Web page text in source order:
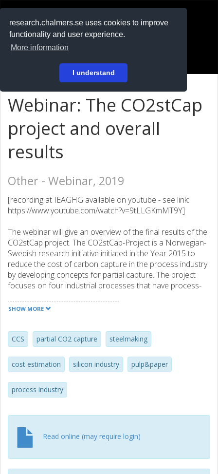
research.chalmers.se uses cookies to improve
functionality and user experience.
More information
I understand
På svenska
Webinar: The CO2stCap
project and overall
results
Other - Webinar, 2019
[recording at IEAGHG available on youtube - see link:
https://www.youtube.com/watch?v=9tLLGKmMT9Y]
The webinar will give an overview of the final results of the
CO2stCap project. The CO2stCap-Project is a Norwegian-
Swedish research initiative initiated in the Year 2015 to
reduce the cost of carbon capture in the process industry
by developing concepts for partial capture. The project
focuses on four industrial processes that have process-
from heat supply but also part of the manufacturing
electrification, or energy efficiency improvements. The
project has showed that partial capture may reduce the
cost for CO2 capture, and can be a first step for moving
CCS forwards. Both technical and economical results will
be presented at the webinar. Ragnhild Skagestad, SINTEF
Industry will present " The CO2stCap project and overall
Scenario for near-term implementation of partial capture
from blast furnace gases in Swedish steel industry" Anette
Mathisen, SINTEF Industry will present " CO2 capture
opportunities in the Norwegian silicon industry" Jens Wolf
at RISE Bioeconomy will present " Partial Capture of CO2
From a Pulp Mill with Focus on Cost Reduction"
SHOW MORE
CCS partial CO2 capture steelmaking
cost estimation silicon industry pulp&paper
process industry
Read online (may require login)